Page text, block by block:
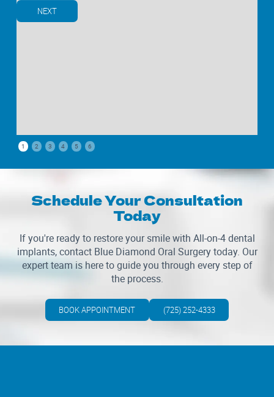
NEXT
1 2 3 4 5 6
Schedule Your Consultation
Today
If you're ready to restore your smile with All-on-4 dental
implants, contact Blue Diamond Oral Surgery today. Our
expert team is here to guide you through every step of
the process.
BOOK APPOINTMENT (725) 252-4333